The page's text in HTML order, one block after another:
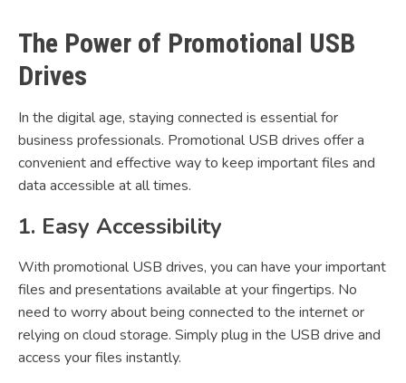
The Power of Promotional USB
Drives
In the digital age, staying connected is essential for
business professionals. Promotional USB drives offer a
convenient and effective way to keep important files and
data accessible at all times.
1. Easy Accessibility
With promotional USB drives, you can have your important
files and presentations available at your fingertips. No
need to worry about being connected to the internet or
relying on cloud storage. Simply plug in the USB drive and
access your files instantly.